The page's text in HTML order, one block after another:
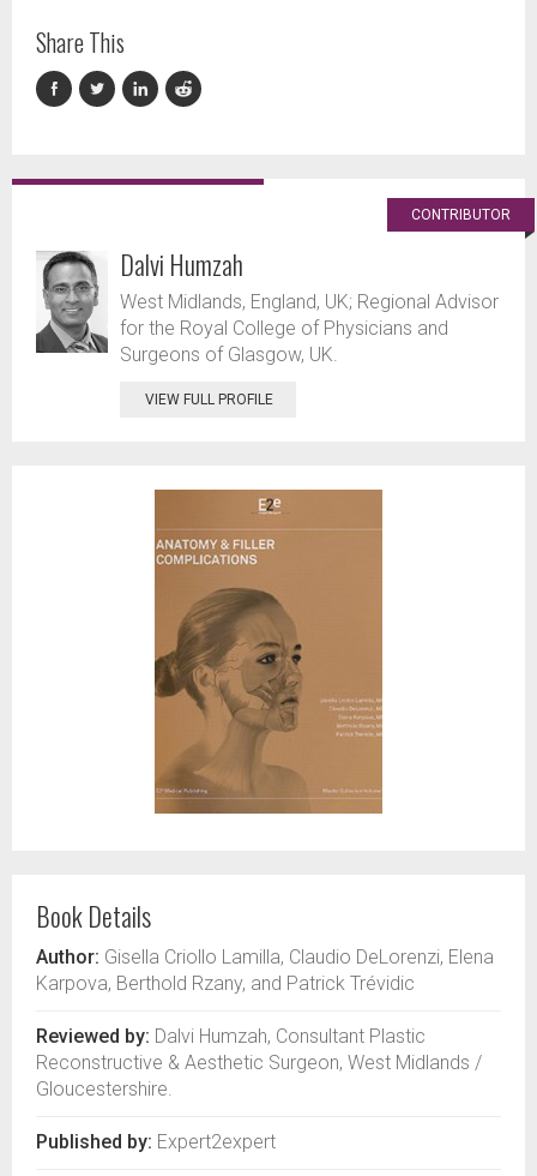
Share This
CONTRIBUTOR
Dalvi Humzah
West Midlands, England, UK; Regional Advisor
for the Royal College of Physicians and
Surgeons of Glasgow, UK.
VIEW FULL PROFILE
Book Details
Author: Gisella Criollo Lamilla, Claudio DeLorenzi, Elena
Karpova, Berthold Rzany, and Patrick Trévidic
Reviewed by: Dalvi Humzah, Consultant Plastic
Reconstructive & Aesthetic Surgeon, West Midlands /
Gloucestershire.
Published by: Expert2expert